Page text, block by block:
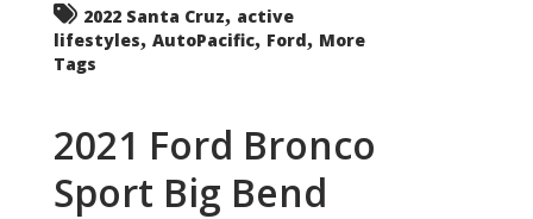
2022 Santa Cruz, active
lifestyles, AutoPacific, Ford, More
Tags
2021 Ford Bronco
Sport Big Bend